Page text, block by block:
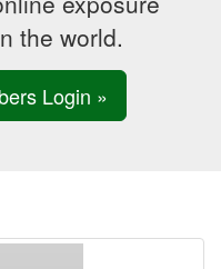
the world.
Login »